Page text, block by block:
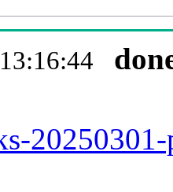
20250301-